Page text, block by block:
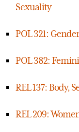
Sexuality
POL 321:
POL 382:
REL 137: Body,
REL 209: